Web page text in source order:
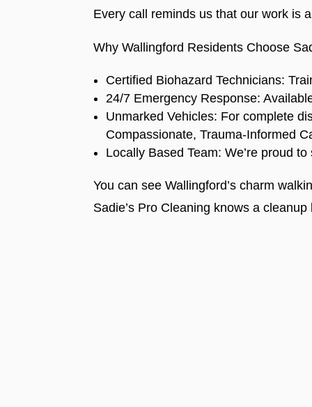
Every call reminds us that our work is
Why Wallingford Residents Choose
Certified Biohazard Technicians:
24/7 Emergency Response:
Unmarked Vehicles: For complete
Compassionate, Trauma-Informed
Locally Based Team: We’re proud
You can see Wallingford’s charm
Sadie’s Pro Cleaning knows a